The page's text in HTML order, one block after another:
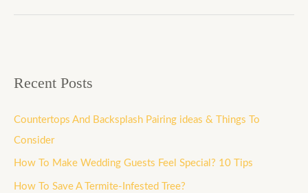
Recent Posts
Countertops And Backsplash Pairing ideas & Things To
Consider
How To Make Wedding Guests Feel Special? 10 Tips
How To Save A Termite-Infested Tree?